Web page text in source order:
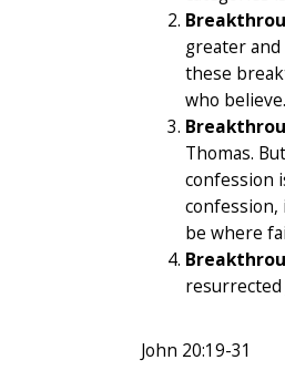
greater
these
who
Thomas.
confession
confession,
be where
resurrected
John 20:19-31